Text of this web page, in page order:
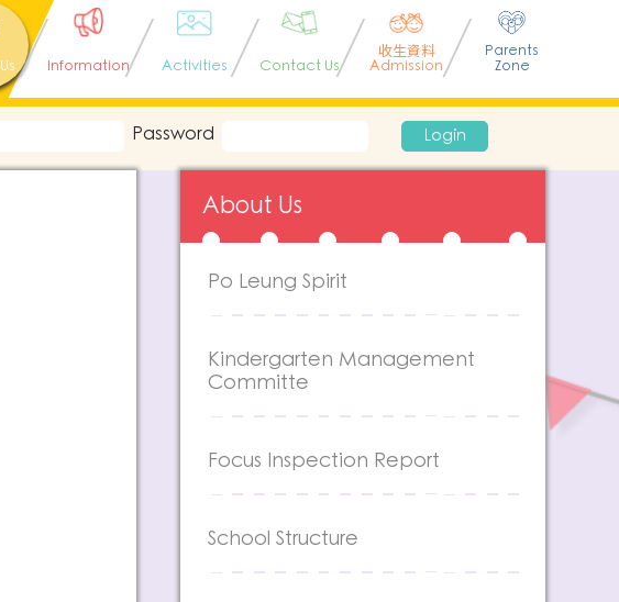
Information Activities Contact Us
收生資料
Admission
Parents
Zone
Password Login
About Us
Po Leung Spirit
Kindergarten Management
Committe
Focus Inspection Report
School Structure